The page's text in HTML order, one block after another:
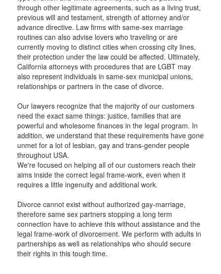
through other legitimate agreements, such as a living trust,
previous will and testament, strength of attorney and/or
advance directive. Law firms with same-sex marriage
routines can also advise lovers who traveling or are
currently moving to distinct cities when crossing city lines,
their protection under the law could be affected. Ultimately,
California attorneys with procedures that are LGBT may
also represent individuals in same-sex municipal unions,
relationships or partners in the case of divorce.
Our lawyers recognize that the majority of our customers
need the exact same things: justice, families that are
powerful and wholesome finances in the legal program. In
addition, we understand that these requirements have gone
unmet for a lot of lesbian, gay and trans-gender people
throughout USA.
We're focused on helping all of our customers reach their
aims inside the correct legal frame-work, even when it
requires a little ingenuity and additional work.
Divorce cannot exist without authorized gay-marriage,
therefore same sex partners stopping a long term
connection have to achieve this without assistance and the
legal frame-work of divorcement. We perform with adults in
partnerships as well as relationships who should secure
their rights in this tough time.